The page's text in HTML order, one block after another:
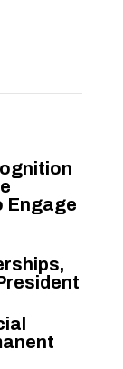
Engage